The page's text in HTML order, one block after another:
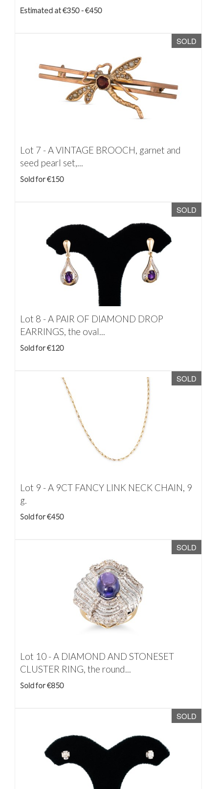
Estimated at €350 - €450
SOLD
Lot 7 -A VINTAGE BROOCH, garnet and
seed pearl set,...
Sold for €150
SOLD
Lot 8 -A PAIR OF DIAMOND DROP
EARRINGS, the oval...
Sold for €120
SOLD
Lot 9 -A 9CT FANCY LINK NECK CHAIN, 9
g.
Sold for €450
SOLD
Lot 10 -A DIAMOND AND STONESET
CLUSTER RING, the round...
Sold for €850
SOLD